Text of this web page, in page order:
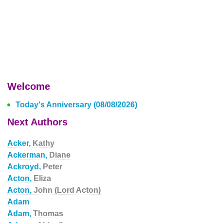
Welcome
Today's Anniversary (08/08/2026)
Next Authors
Acker, Kathy
Ackerman, Diane
Ackroyd, Peter
Acton, Eliza
Acton, John (Lord Acton)
Adam
Adam, Thomas